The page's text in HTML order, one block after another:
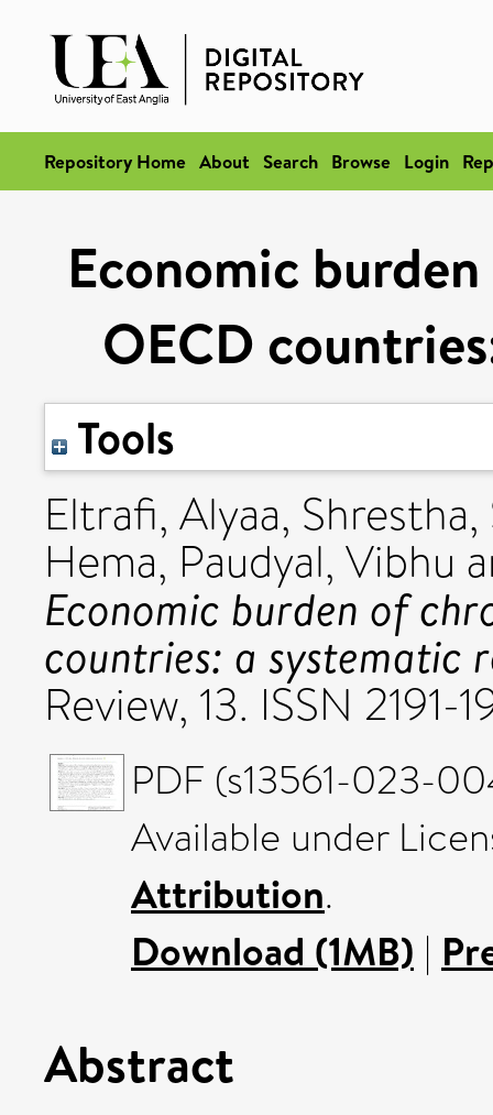
Repository Home About Search Browse Login
Economic
OECD
Tools
Eltrafi, Alyaa, Shrestha,
Hema, Paudyal, Vibhu
Economic burden of
countries: a systematic
Review, 13. ISSN 2191-
PDF (s13561-023-
Available under
Attribution.
Download (1MB) |
Abstract